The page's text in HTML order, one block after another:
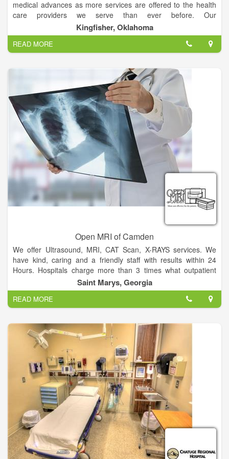
medical advances as more services are offered to the health
care providers we serve than ever before. Our
accomplishments and today’s scope of work would astound
our founders.
Although true to its beginnings and fundamental principles, in
January 2010, our leadership chose to refine the mission
statement to better reflect our uniquely local, life-saving
Kingfisher, Oklahoma
READ MORE
Open MRI of Camden
We offer Ultrasound, MRI, CAT Scan, X-RAYS services. We
have kind, caring and a friendly staff with results within 24
Hours. Hospitals charge more than 3 times what outpatient
Saint Marys, Georgia
READ MORE